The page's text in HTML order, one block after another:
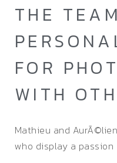
THE
FOR
WITH
Mathieu and
who display a